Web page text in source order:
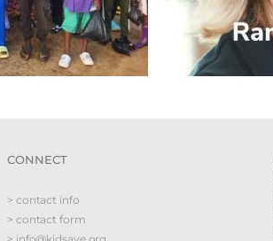
CONNECT
> contact info
> contact form